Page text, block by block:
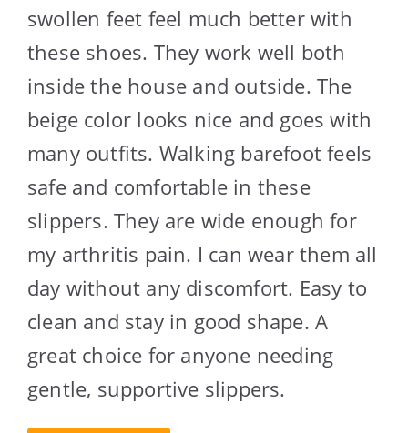
swollen feet feel much better with
these shoes. They work well both
inside the house and outside. The
beige color looks nice and goes with
many outfits. Walking barefoot feels
safe and comfortable in these
slippers. They are wide enough for
my arthritis pain. I can wear them all
day without any discomfort. Easy to
clean and stay in good shape. A
great choice for anyone needing
gentle, supportive slippers.